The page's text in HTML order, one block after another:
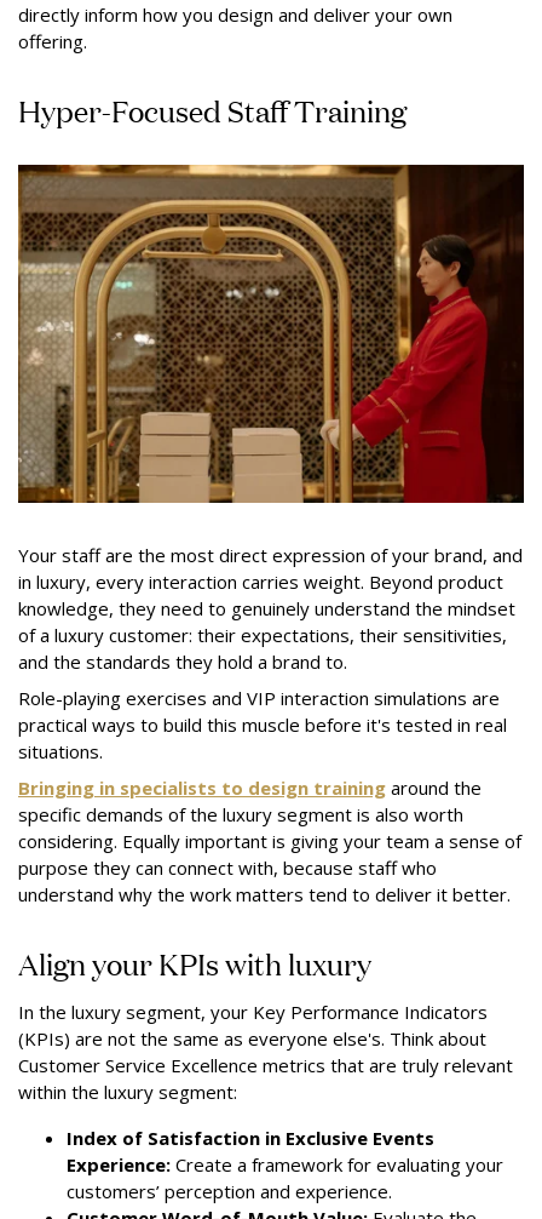
directly inform how you design and deliver your own
offering.
Hyper-Focused Staff Training
Your staff are the most direct expression of your brand, and
in luxury, every interaction carries weight. Beyond product
knowledge, they need to genuinely understand the mindset
of a luxury customer: their expectations, their sensitivities,
and the standards they hold a brand to.
Role-playing exercises and VIP interaction simulations are
practical ways to build this muscle before it's tested in real
situations.
Bringing in specialists to design training around the
specific demands of the luxury segment is also worth
considering. Equally important is giving your team a sense of
purpose they can connect with, because staff who
understand why the work matters tend to deliver it better.
Align your KPIs with luxury
In the luxury segment, your Key Performance Indicators
(KPIs) are not the same as everyone else's. Think about
Customer Service Excellence metrics that are truly relevant
within the luxury segment:
Index of Satisfaction in Exclusive Events
Experience: Create a framework for evaluating your
customers’ perception and experience.